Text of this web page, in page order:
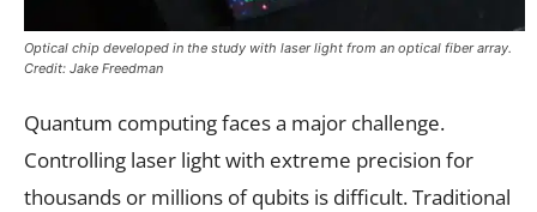
Optical chip developed in the study with laser light from an optical fiber array.
Credit: Jake Freedman
Quantum computing faces a major challenge.
Controlling laser light with extreme precision for
thousands or millions of qubits is difficult. Traditional